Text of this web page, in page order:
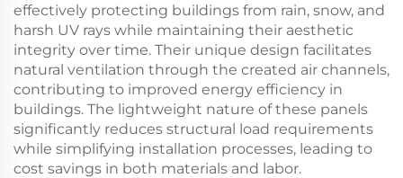
effectively protecting buildings from rain, snow, and
harsh UV rays while maintaining their aesthetic
integrity over time. Their unique design facilitates
natural ventilation through the created air channels,
contributing to improved energy efficiency in
buildings. The lightweight nature of these panels
significantly reduces structural load requirements
while simplifying installation processes, leading to
cost savings in both materials and labor.